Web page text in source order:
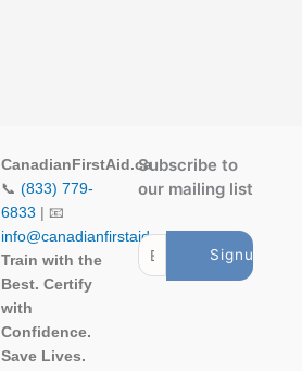
CanadianFirstAid.ca
📞 (833) 779-
6833 | 📧
info@canadianfirstaid.ca
Train with the
Best. Certify
with
Confidence.
Save Lives.
Subscribe to
our mailing list